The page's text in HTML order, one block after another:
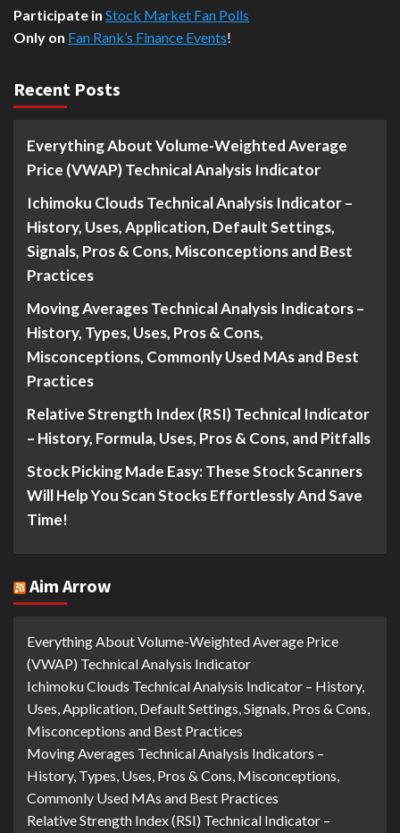
Participate in Stock Market Fan Polls
Only on Fan Rank’s Finance Events!
Recent Posts
Everything About Volume-Weighted Average
Price (VWAP) Technical Analysis Indicator
Ichimoku Clouds Technical Analysis Indicator –
History, Uses, Application, Default Settings,
Signals, Pros & Cons, Misconceptions and Best
Practices
Moving Averages Technical Analysis Indicators –
History, Types, Uses, Pros & Cons,
Misconceptions, Commonly Used MAs and Best
Practices
Relative Strength Index (RSI) Technical Indicator
– History, Formula, Uses, Pros & Cons, and Pitfalls
Stock Picking Made Easy: These Stock Scanners
Will Help You Scan Stocks Effortlessly And Save
Time!
Aim Arrow
Everything About Volume-Weighted Average Price
(VWAP) Technical Analysis Indicator
Ichimoku Clouds Technical Analysis Indicator – History,
Uses, Application, Default Settings, Signals, Pros & Cons,
Misconceptions and Best Practices
Moving Averages Technical Analysis Indicators –
History, Types, Uses, Pros & Cons, Misconceptions,
Commonly Used MAs and Best Practices
Relative Strength Index (RSI) Technical Indicator –